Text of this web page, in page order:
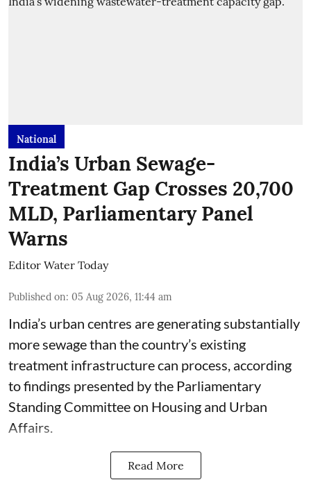
National
India’s Urban Sewage-
Treatment Gap Crosses 20,700
MLD, Parliamentary Panel
Warns
Editor Water Today
Published on: 05 Aug 2026, 11:44 am
India’s urban centres are generating substantially
more sewage than the country’s existing
treatment infrastructure can process, according
to findings presented by the Parliamentary
Standing Committee on Housing and Urban
Affairs.
Read More